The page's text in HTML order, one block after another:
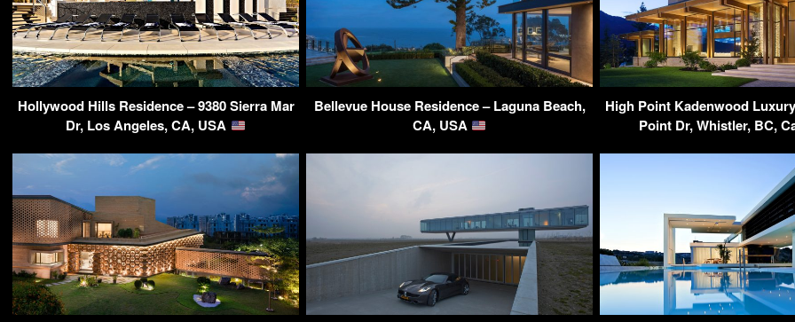
Hollywood Hills Residence – 9380 Sierra Mar
Dr, Los Angeles, CA, USA
Bellevue House Residence – Laguna Beach,
CA, USA
High Point Kadenwood
Point Dr, Whistler, BC,